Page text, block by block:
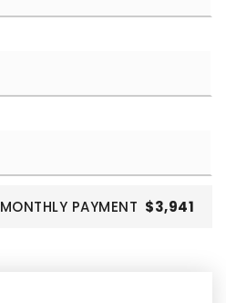
MONTHLY PAYMENT $3,941